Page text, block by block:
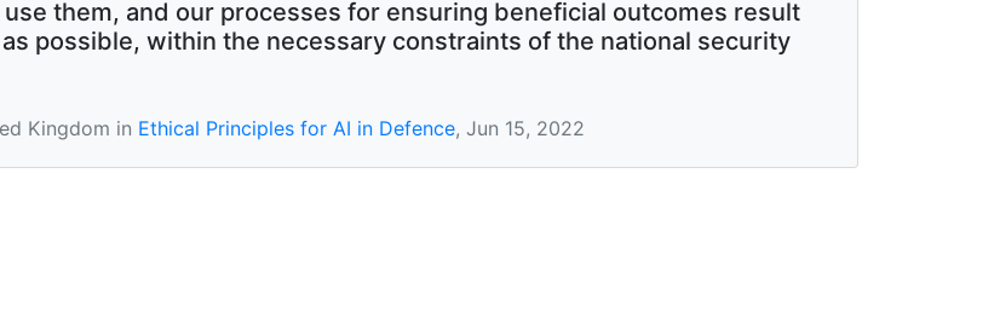
them, and our processes for ensuring beneficial outcomes result
possible, within the necessary constraints of the national security
Kingdom in Ethical Principles for AI in Defence, Jun 15, 2022